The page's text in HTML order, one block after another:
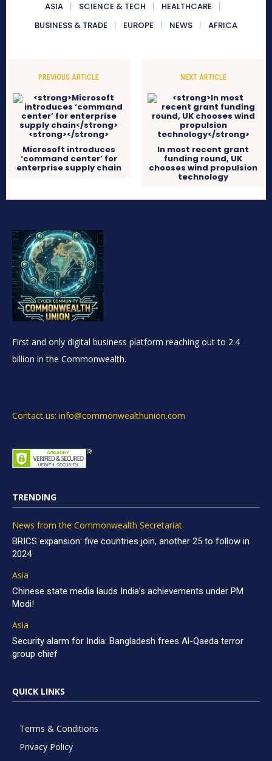
ASIA SCIENCE & TECH
HEALTHCARE
BUSINESS & TRADE
EUROPE NEWS AFRICA
PREVIOUS ARTICLE
Microsoft introduces
‘command center’ for
enterprise supply chain
NEXT ARTICLE
In most recent grant
funding round, UK
chooses wind propulsion
technology
First and only digital business platform reaching out to 2.4
billion in the Commonwealth.
Contact us: info@commonwealthunion.com
TRENDING
News from the Commonwealth Secretariat
BRICS expansion: five countries join, another 25 to follow in
2024
Asia
Chinese state media lauds India’s achievements under PM
Modi!
Asia
Security alarm for India: Bangladesh frees Al-Qaeda terror
group chief
QUICK LINKS
Terms & Conditions
Privacy Policy